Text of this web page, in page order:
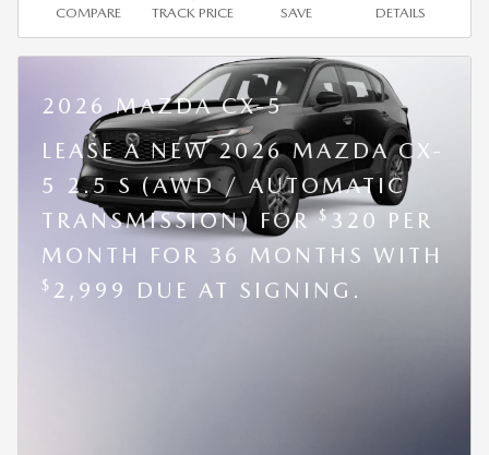
COMPARE TRACK PRICE SAVE DETAILS
2026 MAZDA CX-5
LEASE A NEW 2026 MAZDA CX-
5 2.5 S (AWD / AUTOMATIC
TRANSMISSION) FOR$320 PER
MONTH FOR 36 MONTHS WITH
$ 2,999 DUE AT SIGNING.